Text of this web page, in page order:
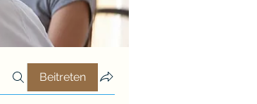
Beitreten